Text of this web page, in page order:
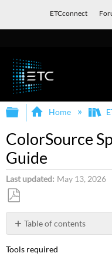
ETCconnect
Expand/
Home
ColorSource
Guide
Last updated May 13, 2026
Save
as
PDF
Table of contents
to
Tools required